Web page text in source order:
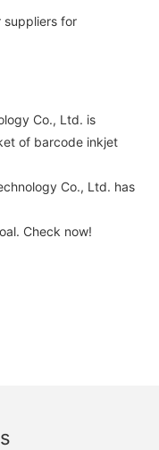
Co., Ltd. is
of barcode inkjet
Co., Ltd. has
Check now!